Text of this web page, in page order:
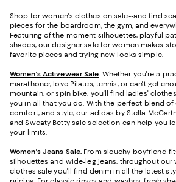
Shop for women's clothes on sale--and find
pieces for the boardroom, the gym, and
Featuring of-the-moment silhouettes, playful
shades, our designer sale for women makes
favorite pieces and trying new looks simple.
Women's Activewear Sale. Whether you're a
marathoner, love Pilates, tennis, or can't get
mountain, or spin bike, you'll find ladies'
you in all that you do. With the perfect blend
comfort, and style, our adidas by Stella
andSweaty Betty sale selection can help you
your limits.
Women's Jeans Sale. From slouchy boyfriend
silhouettes and wide-leg jeans, throughout our
clothes sale you'll find denim in all the latest